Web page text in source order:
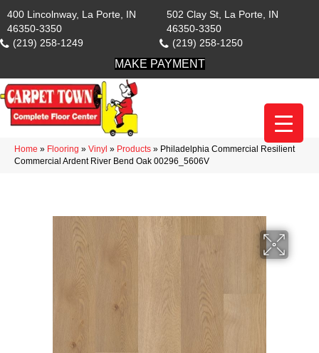
400 Lincolnway, La Porte, IN
46350-3350
(219) 258-1249
502 Clay St, La Porte, IN
46350-3350
(219) 258-1250
MAKE PAYMENT
Home » Flooring » Vinyl » Products » Philadelphia Commercial Resilient
Commercial Ardent River Bend Oak 00296_5606V